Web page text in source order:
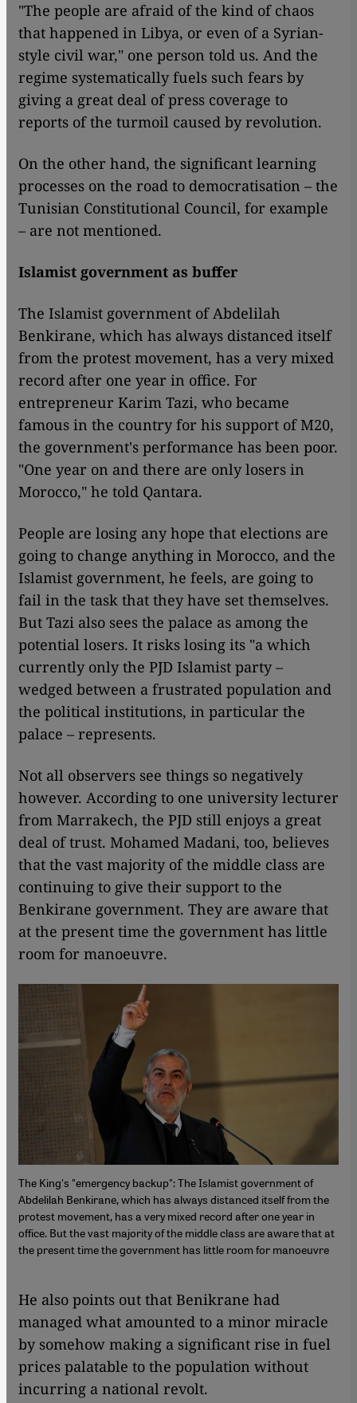
"The people are afraid of the kind of chaos
that happened in Libya, or even of a Syrian-
style civil war," one person told us. And the
regime systematically fuels such fears by
giving a great deal of press coverage to
reports of the turmoil caused by revolution.
On the other hand, the significant learning
processes on the road to democratisation – the
Tunisian Constitutional Council, for example
– are not mentioned.
Islamist government as buffer
The Islamist government of Abdelilah
Benkirane, which has always distanced itself
from the protest movement, has a very mixed
record after one year in office. For
entrepreneur Karim Tazi, who became
famous in the country for his support of M20,
the government's performance has been poor.
"One year on and there are only losers in
Morocco," he told Qantara.
People are losing any hope that elections are
going to change anything in Morocco, and the
Islamist government, he feels, are going to
fail in the task that they have set themselves.
But Tazi also sees the palace as among the
potential losers. It risks losing its "a which
currently only the PJD Islamist party –
wedged between a frustrated population and
the political institutions, in particular the
palace – represents.
Not all observers see things so negatively
however. According to one university lecturer
from Marrakech, the PJD still enjoys a great
deal of trust. Mohamed Madani, too, believes
that the vast majority of the middle class are
continuing to give their support to the
Benkirane government. They are aware that
at the present time the government has little
room for manoeuvre.
The King's "emergency backup": The Islamist government of
Abdelilah Benkirane, which has always distanced itself from the
protest movement, has a very mixed record after one year in
office. But the vast majority of the middle class are aware that at
the present time the government has little room for manoeuvre
​​He also points out that Benikrane had
managed what amounted to a minor miracle
by somehow making a significant rise in fuel
prices palatable to the population without
incurring a national revolt.